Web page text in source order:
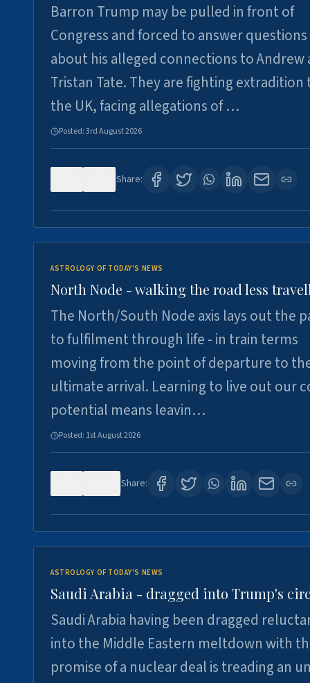
Barron Trump may be pulled in front of
Congress and forced to answer questions
about his alleged connections to Andrew
Tristan Tate. They are fighting extradition
the UK, facing allegations of …
Posted:3rd August 2026
Share:
ASTROLOGY OF TODAY'S NEWS
North Node - walking the road less
The North/South Node axis lays out the
to fulfilment through life - in train terms
moving from the point of departure to
ultimate arrival. Learning to live out our
potential means leavin…
Posted: 1st August 2026
Share:
ASTROLOGY OF TODAY'S NEWS
Saudi Arabia - dragged into Trump's
Saudi Arabia having been dragged
into the Middle Eastern meltdown with
promise of a nuclear deal is treading an